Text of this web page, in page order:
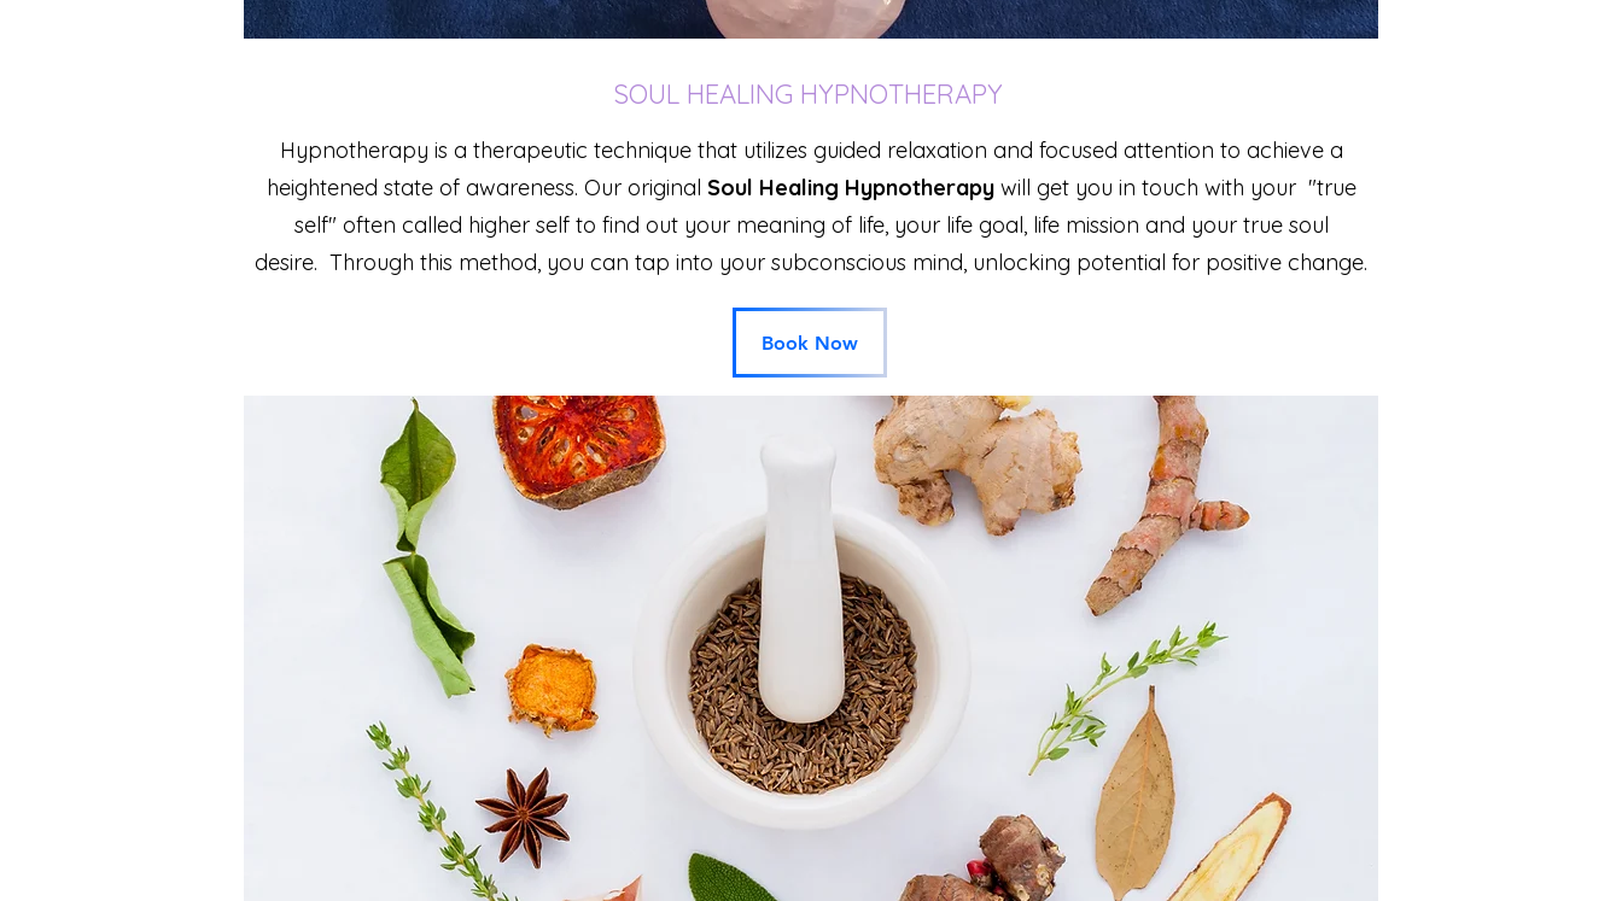
SOUL HEALING HYPNOTHERAPY
Hypnotherapy is a therapeutic technique that utilizes guided relaxation and focused attention to achieve a
heightened state of awareness. Our original Soul Healing Hypnotherapy will get you in touch with your "true
self" often called higher self to find out your meaning of life, your life goal, life mission and your true soul
desire. Through this method, you can tap into your subconscious mind, unlocking potential for positive change.
Book Now